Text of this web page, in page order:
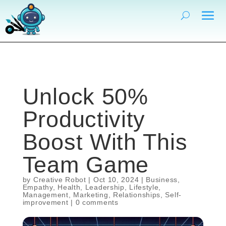
Unlock 50%
Productivity
Boost With This
Team Game
by Creative Robot | Oct 10, 2024 | Business
Empathy, Health Leadership Lifestyle
Management
Marketing Relationships
Self-
improvement | 0 comments